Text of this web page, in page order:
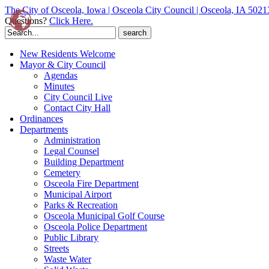
The City of Osceola, Iowa | Osceola City Council | Osceola, IA
Questions? Click Here.
Search
for:
New Residents Welcome
Mayor & City Council
Agendas
Minutes
City Council Live
Contact City Hall
Ordinances
Departments
Administration
Legal Counsel
Building Department
Cemetery
Osceola Fire Department
Municipal Airport
Parks & Recreation
Osceola Municipal Golf Course
Osceola Police Department
Public Library
Streets
Waste Water